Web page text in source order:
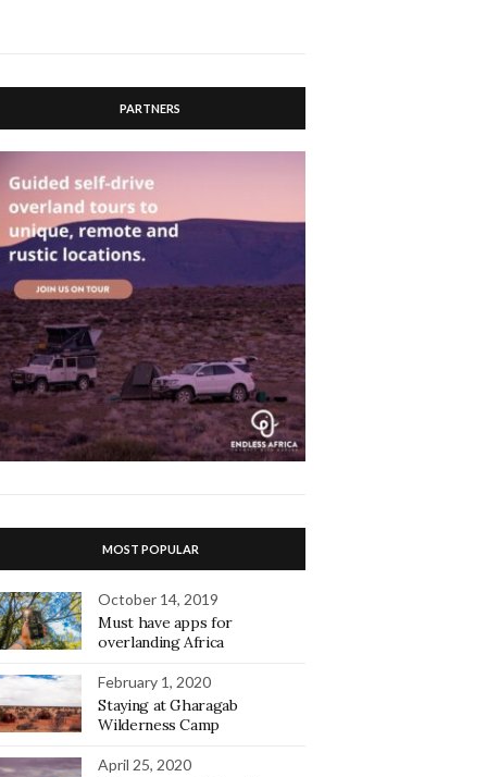
PARTNERS
MOST POPULAR
October 14, 2019
Must have apps for
overlanding Africa
February 1, 2020
Staying at Gharagab
Wilderness Camp
April 25, 2020